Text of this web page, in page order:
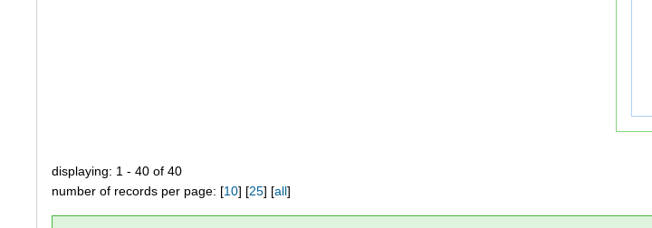
displaying: 1 - 40 of 40
number of records per page: [10] [25] [all]